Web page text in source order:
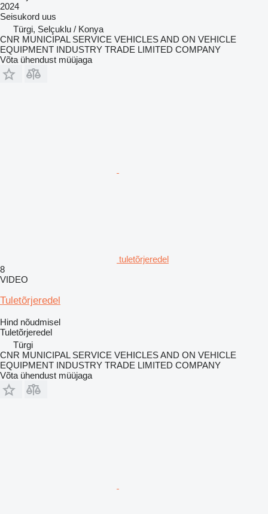
2024
Seisukord uus
Türgi, Selçuklu / Konya
CNR MUNICIPAL SERVICE VEHICLES AND ON VEHICLE
EQUIPMENT INDUSTRY TRADE LIMITED COMPANY
Võta ühendust müüjaga
tuletõrjeredel
8
VIDEO
Tuletõrjeredel
Hind nõudmisel
Tuletõrjeredel
Türgi
CNR MUNICIPAL SERVICE VEHICLES AND ON VEHICLE
EQUIPMENT INDUSTRY TRADE LIMITED COMPANY
Võta ühendust müüjaga